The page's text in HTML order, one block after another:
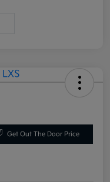
Get Out The Door Price